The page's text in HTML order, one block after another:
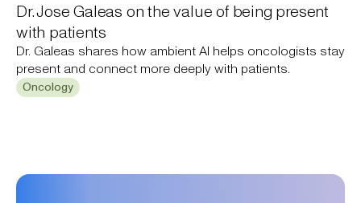
Dr. Jose Galeas on the value of being present
with patients
Dr. Galeas shares how ambient AI helps oncologists stay
present and connect more deeply with patients.
Oncology